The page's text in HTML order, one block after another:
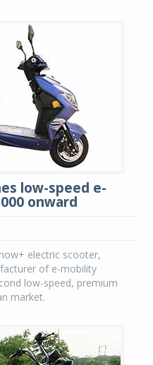
low-speed e-
onward
electric scooter,
of e-mobility
low-speed, premium
market.